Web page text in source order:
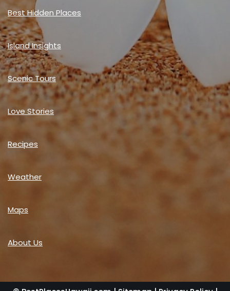
Best Hidden Places
Island Insights
Scenic Tours
Love Stories
Recipes
Weather
Maps
About Us